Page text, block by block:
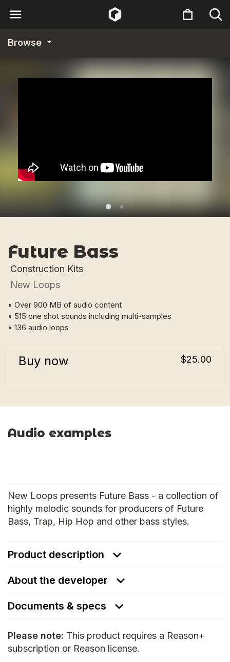
Browse
Future Bass
Construction Kits
New Loops
• Over 900 MB of audio content
• 515 one shot sounds including multi-samples
• 136 audio loops
Buy now $25.00
Audio examples
New Loops presents Future Bass - a collection of
highly melodic sounds for producers of Future
Bass, Trap, Hip Hop and other bass styles.
Product description
About the developer
Documents & specs
Please note: This product requires a Reason+
subscription or Reason license.